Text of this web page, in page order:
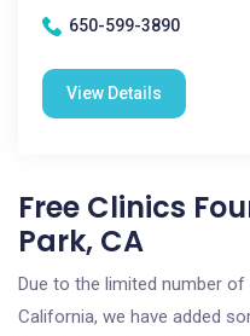
650-599-3890
View Details
Free Clinics
Park, CA
Due to the limited number
California, we have added